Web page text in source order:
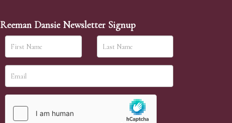
Reeman Dansie Newsletter Signup